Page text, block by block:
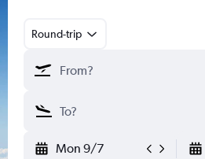
Round-trip
Mon 9/7